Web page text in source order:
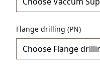
Flange drilling (PN)